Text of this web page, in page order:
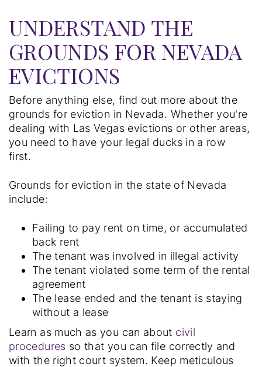
UNDERSTAND THE
GROUNDS FOR NEVADA
EVICTIONS
Before anything else, find out more about the
grounds for eviction in Nevada. Whether you're
dealing with Las Vegas evictions or other areas,
you need to have your legal ducks in a row
first.
Grounds for eviction in the state of Nevada
include:
Failing to pay rent on time, or accumulated
back rent
The tenant was involved in illegal activity
The tenant violated some term of the rental
agreement
The lease ended and the tenant is staying
without a lease
Learn as much as you can about civil
procedures so that you can file correctly and
with the right court system. Keep meticulous